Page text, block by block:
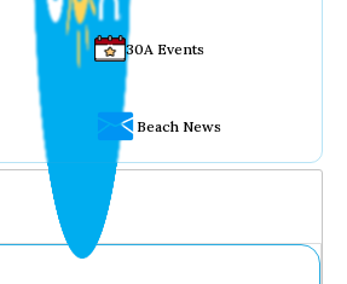
30A Events
Beach News